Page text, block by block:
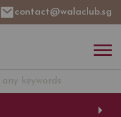
contact@walaclub.sg